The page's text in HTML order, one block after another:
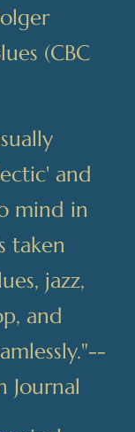
(CBC
and
mind in
taken
jazz,
and
Journal